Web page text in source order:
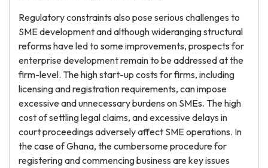
Regulatory constraints also pose serious challenges to
SME development and although wideranging structural
reforms have led to some improvements, prospects for
enterprise development remain to be addressed at the
firm-level. The high start-up costs for firms, including
licensing and registration requirements, can impose
excessive and unnecessary burdens on SMEs. The high
cost of settling legal claims, and excessive delays in
court proceedings adversely affect SME operations. In
the case of Ghana, the cumbersome procedure for
registering and commencing business are key issues